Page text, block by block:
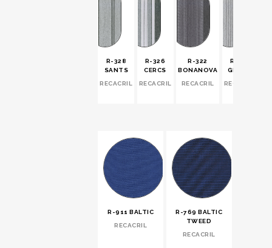
R-328
SANTS
RECACRIL
R-326
CERCS
RECACRIL
R-322
BONANOVA
RECACRIL
R-321
GRACIA
RECACRIL
R-911 BALTIC
RECACRIL
R-769 BALTIC
TWEED
RECACRIL